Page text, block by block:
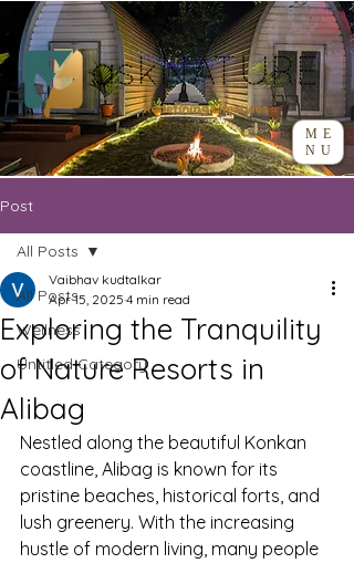
ME
NU
Post
All Posts
Wellness
Untitled Category
All Posts
Exploring the Tranquility
of Nature Resorts in
Alibag
Vaibhav kudtalkar
Apr 15, 2025 4 min read
Nestled along the beautiful Konkan
coastline, Alibag is known for its
pristine beaches, historical forts, and
lush greenery. With the increasing
hustle of modern living, many people